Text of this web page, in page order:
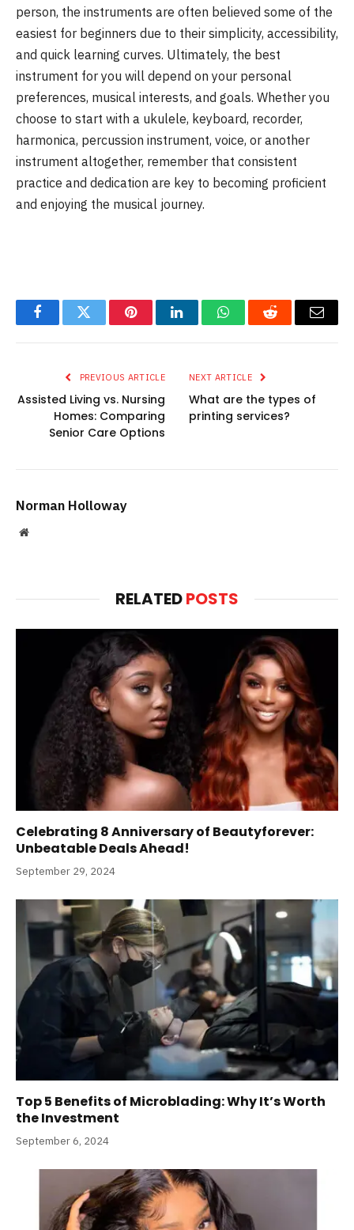
person, the instruments are often believed some of the
easiest for beginners due to their simplicity, accessibility,
and quick learning curves. Ultimately, the best
instrument for you will depend on your personal
preferences, musical interests, and goals. Whether you
choose to start with a ukulele, keyboard, recorder,
harmonica, percussion instrument, voice, or another
instrument altogether, remember that consistent
practice and dedication are key to becoming proficient
and enjoying the musical journey.
FacebookTwitter PinterestLinkedInWhatsAppReddit Email
PREVIOUS ARTICLE
Assisted Living vs. Nursing
Homes: Comparing
Senior Care Options
NEXT ARTICLE
What are the types of
printing services?
Norman Holloway
Website
RELATEDPOSTS
Celebrating 8 Anniversary of Beautyforever:
Unbeatable Deals Ahead!
September 29, 2024
Top 5 Benefits of Microblading: Why It’s Worth
the Investment
September 6, 2024